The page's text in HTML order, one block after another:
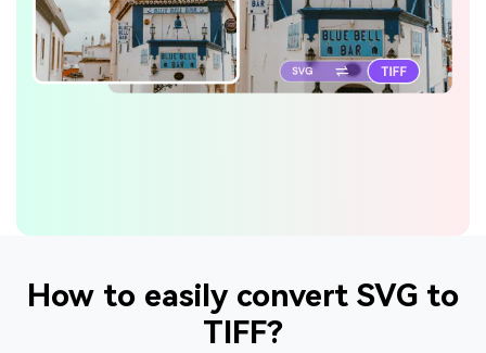
How to easily convert SVG to
TIFF?